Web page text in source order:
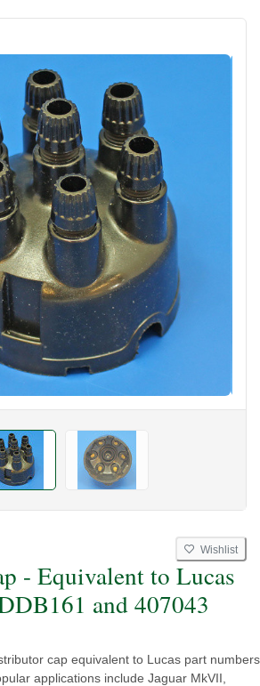
Wishlist
- Equivalent to Lucas
and 407043
cap equivalent to Lucas part numbers
applications include Jaguar MkVII,